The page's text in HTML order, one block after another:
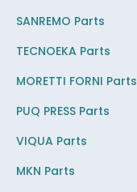
SANREMO Parts
TECNOEKA Parts
MORETTI FORNI Parts
PUQ PRESS Parts
VIQUA Parts
MKN Parts